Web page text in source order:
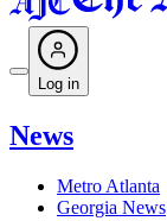
Log in
News
Metro Atlanta
Georgia News